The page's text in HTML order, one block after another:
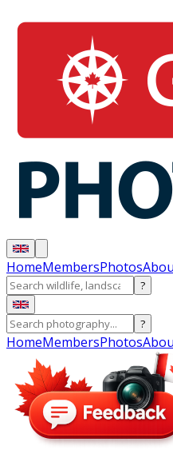
HomeMembersPhotos
?
?
HomeMembersPhotos